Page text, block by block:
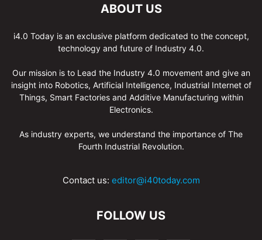
ABOUT US
i4.0 Today is an exclusive platform dedicated to the concept,
technology and future of Industry 4.0.
Our mission is to Lead the Industry 4.0 movement and give an
insight into Robotics, Artificial Intelligence, Industrial Internet of
Things, Smart Factories and Additive Manufacturing within
Electronics.
As industry experts, we understand the importance of The
Fourth Industrial Revolution.
Contact us: editor@i40today.com
FOLLOW US